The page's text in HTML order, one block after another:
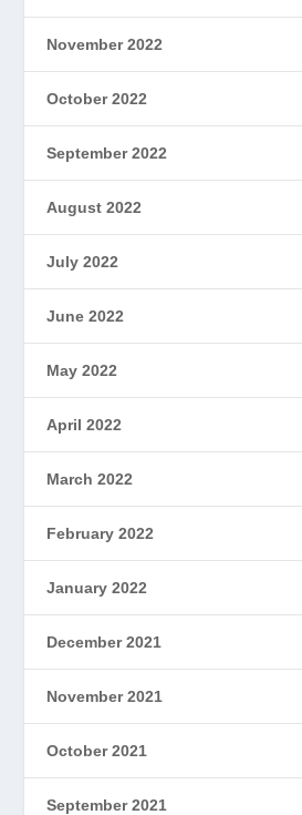
November 2022
October 2022
September 2022
August 2022
July 2022
June 2022
May 2022
April 2022
March 2022
February 2022
January 2022
December 2021
November 2021
October 2021
September 2021